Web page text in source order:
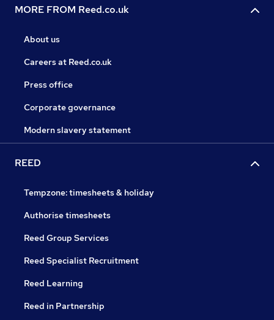
MORE FROM Reed.co.uk
About us
Careers at Reed.co.uk
Press office
Corporate governance
Modern slavery statement
REED
Tempzone: timesheets & holiday
Authorise timesheets
Reed Group Services
Reed Specialist Recruitment
Reed Learning
Reed in Partnership